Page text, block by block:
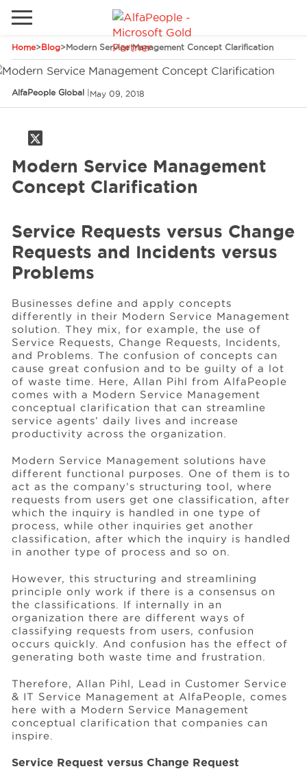
Home>Blog>Modern Service Management Concept Clarification
AlfaPeople Global | May 09, 2018
Modern Service Management
Concept Clarification
Service Requests versus Change
Requests and Incidents versus
Problems
Businesses define and apply concepts
differently in their Modern Service Management
solution. They mix, for example, the use of
Service Requests, Change Requests, Incidents,
and Problems. The confusion of concepts can
cause great confusion and to be guilty of a lot
of waste time. Here, Allan Pihl from AlfaPeople
comes with a Modern Service Management
conceptual clarification that can streamline
service agents’ daily lives and increase
productivity across the organization.
Modern Service Management solutions have
different functional purposes. One of them is to
act as the company’s structuring tool, where
requests from users get one classification, after
which the inquiry is handled in one type of
process, while other inquiries get another
classification, after which the inquiry is handled
in another type of process and so on.
However, this structuring and streamlining
principle only work if there is a consensus on
the classifications. If internally in an
organization there are different ways of
classifying requests from users, confusion
occurs quickly. And confusion has the effect of
generating both waste time and frustration.
Therefore, Allan Pihl, Lead in Customer Service
& IT Service Management at AlfaPeople, comes
here with a Modern Service Management
conceptual clarification that companies can
inspire.
Service Request versus Change Request
Solutions
Services
Clients
Events
Resources
Careers
About Us
Phones
Go to local site
China
Middle East
Spain